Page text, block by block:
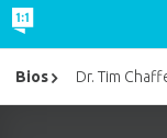
Bios Dr. Tim